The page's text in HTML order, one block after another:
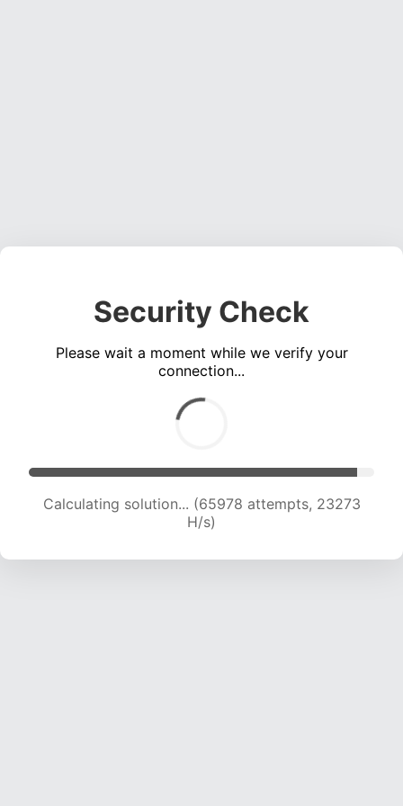
Security Check
Please wait a moment while we verify your
connection...
Calculating solution... (67490 attempts, 22987
H/s)